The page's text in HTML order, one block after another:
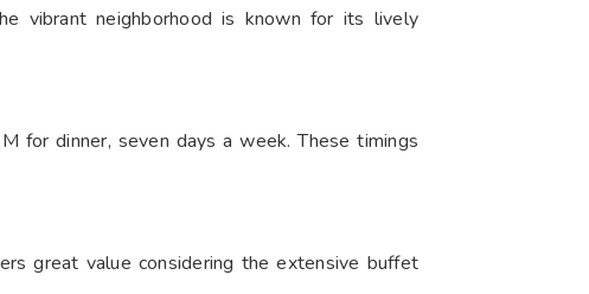
vibrant neighborhood is known for its lively
for dinner, seven days a week. These timings
great value considering the extensive buffet